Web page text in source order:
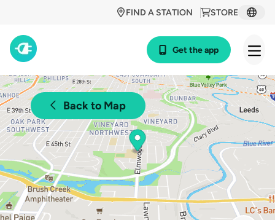
STORE
FIND A STATION
Get the app
Back to Map